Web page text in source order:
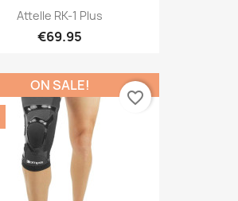
Attelle RK-1 Plus
€69.95
ON SALE!
favorite_border